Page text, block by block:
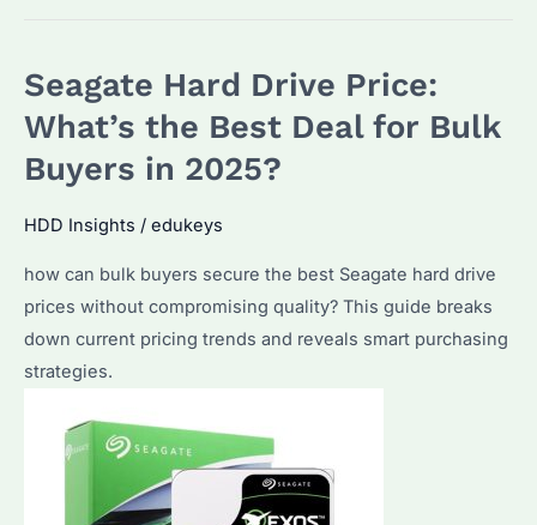
on
a
Drive?
and
Enterprise-
Grade
Solutions
Seagate Hard Drive Price:
What’s the Best Deal for Bulk
Buyers in 2025?
HDD Insights / edukeys
how can bulk buyers secure the best Seagate hard drive
prices without compromising quality? This guide breaks
down current pricing trends and reveals smart purchasing
strategies.